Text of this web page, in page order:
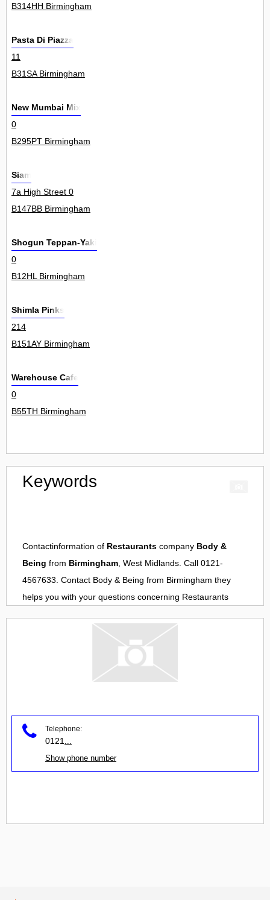
B314HH Birmingham
Pasta Di Piazza
11
B31SA Birmingham
New Mumbai Mix
0
B295PT Birmingham
Siam
7a High Street 0
B147BB Birmingham
Shogun Teppan-Yaki
0
B12HL Birmingham
Shimla Pinks
214
B151AY Birmingham
Warehouse Cafe
0
B55TH Birmingham
Keywords
Contactinformation of Restaurants company Body &
Being from Birmingham, West Midlands. Call 0121-
4567633. Contact Body & Being from Birmingham they
helps you with your questions concerning Restaurants
Telephone:
0121
Show phone number